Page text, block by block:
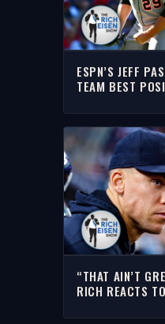
ESPN’S JEFF
TEAM BEST
SHOW
“THAT AIN’T
RICH REACTS